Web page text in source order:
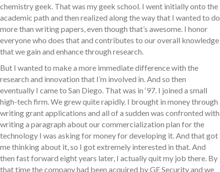
chemistry geek. That was my geek school. I went initially onto the
academic path and then realized along the way that I wanted to do
more than writing papers, even though that’s awesome. I honor
everyone who does that and contributes to our overall knowledge
that we gain and enhance through research.
But I wanted to make a more immediate difference with the
research and innovation that I’m involved in. And so then
eventually I came to San Diego. That was in ‘97. I joined a small
high-tech firm. We grew quite rapidly. I brought in money through
writing grant applications and all of a sudden was confronted with
writing a paragraph about our commercialization plan for the
technology I was asking for money for developing it. And that got
me thinking about it, so I got extremely interested in that. And
then fast forward eight years later, I actually quit my job there. By
that time the company had been acquired by GE Security and we